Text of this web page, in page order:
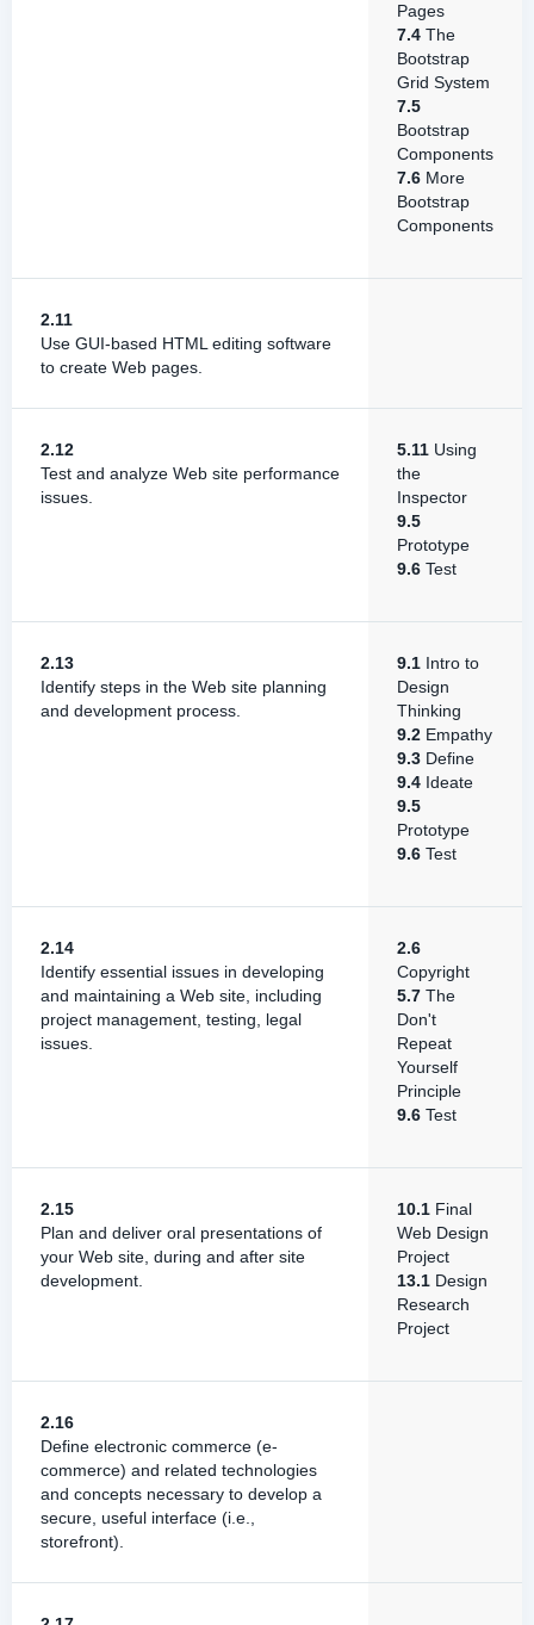
Pages
7.4 The
Bootstrap
Grid System
7.5
Bootstrap
Components
7.6 More
Bootstrap
Components
2.11
Use GUI-based HTML editing software
to create Web pages.
2.12
Test and analyze Web site performance
issues.
5.11 Using
the
Inspector
9.5
Prototype
9.6 Test
2.13
Identify steps in the Web site planning
and development process.
9.1 Intro to
Design
Thinking
9.2 Empathy
9.3 Define
9.4 Ideate
9.5
Prototype
9.6 Test
2.14
Identify essential issues in developing
and maintaining a Web site, including
project management, testing, legal
issues.
2.6
Copyright
5.7 The
Don't
Repeat
Yourself
Principle
9.6 Test
2.15
Plan and deliver oral presentations of
your Web site, during and after site
development.
10.1 Final
Web Design
Project
13.1 Design
Research
Project
2.16
Define electronic commerce (e-
commerce) and related technologies
and concepts necessary to develop a
secure, useful interface (i.e.,
storefront).